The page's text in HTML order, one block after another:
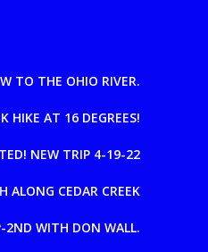
TO THE OHIO RIVER.
HIKE AT 16 DEGREES!
NEW TRIP 4-19-22
ALONG CEDAR CREEK
2ND WITH DON WALL.